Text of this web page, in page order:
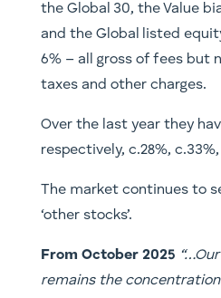
the Global 30, the Value
and the Global listed
6% – all gross of fees but
taxes and other charges.
Over the last year they
respectively, c.28%, c.33%,
The market continues to
‘other stocks’.
From October 2025
remains the